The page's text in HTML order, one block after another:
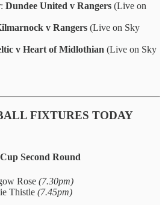
Dundee United v Rangers (Live on
v Rangers (Live on Sky
v Heart of Midlothian (Live on Sky
FIXTURES TODAY
Second Round
Rose (7.30pm)
Thistle (7.45pm)